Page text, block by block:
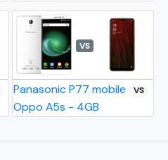
VS
Panasonic P77 mobile VS
Oppo A5s - 4GB